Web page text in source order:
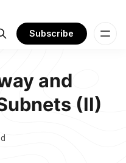
Subscribe
and
(II)